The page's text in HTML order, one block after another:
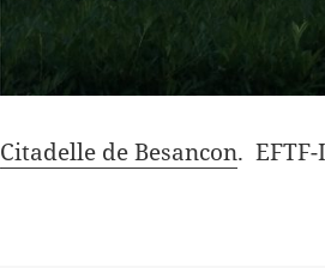
Citadelle de Besancon. EFTF-